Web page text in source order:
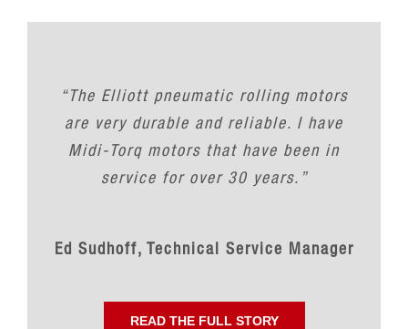
“The Elliott pneumatic rolling motors
are very durable and reliable. I have
Midi-Torq motors that have been in
service for over 30 years.”
Ed Sudhoff, Technical Service Manager
READ THE FULL STORY